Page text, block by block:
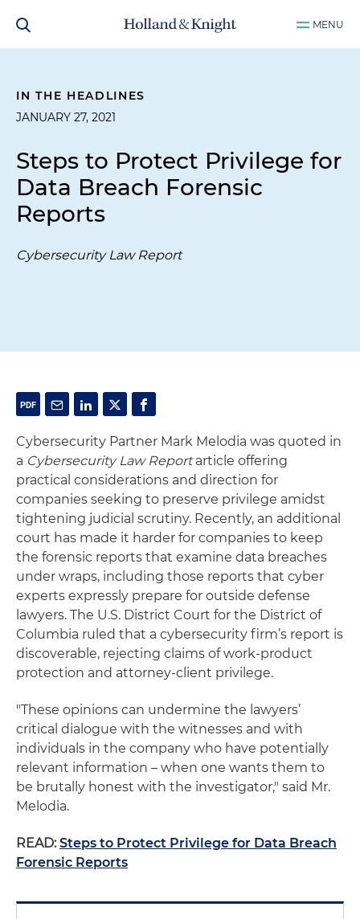
MENU
IN THE HEADLINES
JANUARY 27, 2021
Steps to Protect Privilege for
Data Breach Forensic
Reports
Cybersecurity Law Report
Cybersecurity Partner Mark Melodia was quoted in
a Cybersecurity Law Reportarticle offering
practical considerations and direction for
companies seeking to preserve privilege amidst
tightening judicial scrutiny. Recently, an additional
court has made it harder for companies to keep
the forensic reports that examine data breaches
under wraps, including those reports that cyber
experts expressly prepare for outside defense
lawyers. The U.S. District Court for the District of
Columbia ruled that a cybersecurity firm’s report is
discoverable, rejecting claims of work-product
protection and attorney-client privilege.
"These opinions can undermine the lawyers’
critical dialogue with the witnesses and with
individuals in the company who have potentially
relevant information – when one wants them to
be brutally honest with the investigator," said Mr.
Melodia.
READ:Steps to Protect Privilege for Data Breach
Forensic Reports